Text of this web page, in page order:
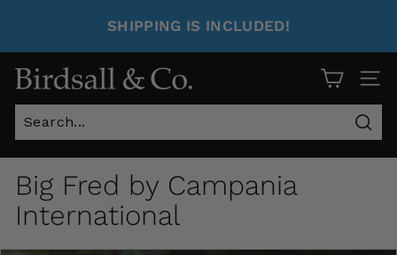
SHIPPING IS INCLUDED!
Site
Big Fred by Campania
International